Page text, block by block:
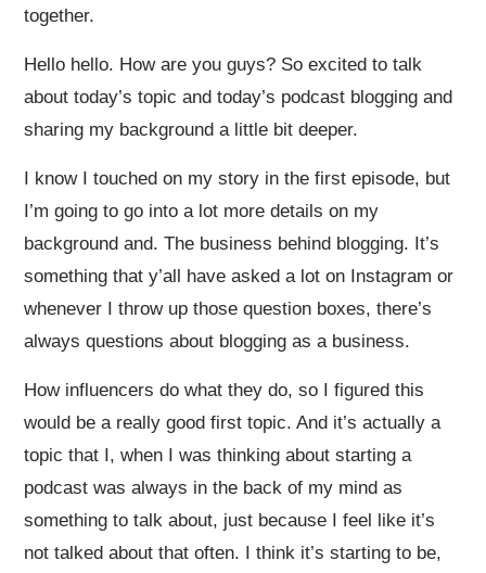
together.
Hello hello. How are you guys? So excited to talk
about today’s topic and today’s podcast blogging and
sharing my background a little bit deeper.
I know I touched on my story in the first episode, but
I’m going to go into a lot more details on my
background and. The business behind blogging. It’s
something that y’all have asked a lot on Instagram or
whenever I throw up those question boxes, there’s
always questions about blogging as a business.
How influencers do what they do, so I figured this
would be a really good first topic. And it’s actually a
topic that I, when I was thinking about starting a
podcast was always in the back of my mind as
something to talk about, just because I feel like it’s
not talked about that often. I think it’s starting to be,